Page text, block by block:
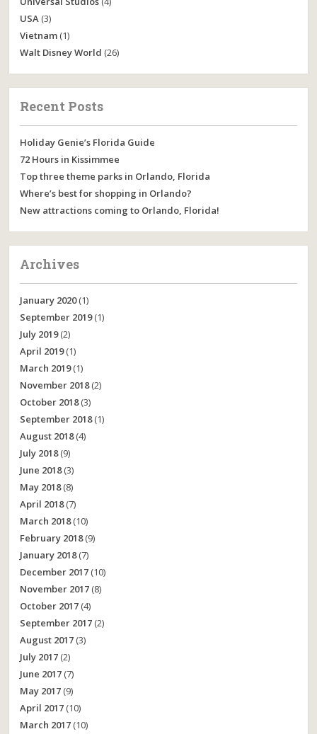
USA (3)
Vietnam (1)
Walt Disney World (26)
Recent Posts
Holiday Genie’s Florida Guide
72 Hours in Kissimmee
Top three theme parks in Orlando, Florida
Where’s best for shopping in Orlando?
New attractions coming to Orlando, Florida!
Archives
January 2020(1)
September 2019(1)
July 2019(2)
April 2019(1)
March 2019(1)
November 2018(2)
October 2018(3)
September 2018(1)
August 2018(4)
July 2018(9)
June 2018(3)
May 2018(8)
April 2018(7)
March 2018(10)
February 2018(9)
January 2018(7)
December 2017 (10)
November 2017 (8)
October 2017 (4)
September 2017 (2)
August 2017 (3)
July 2017 (2)
June 2017 (7)
May 2017 (9)
April 2017 (10)
March 2017 (10)